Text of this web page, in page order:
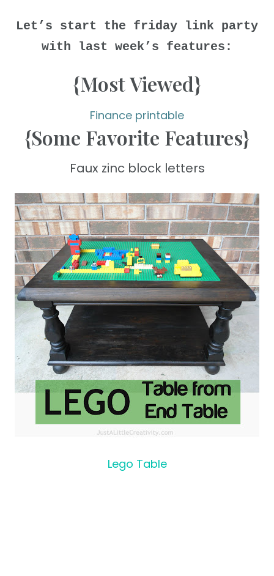
Let’s start the friday link party
with last week’s features:
{Most Viewed}
Finance printable
{Some Favorite Features}
Faux zinc block letters
Lego Table